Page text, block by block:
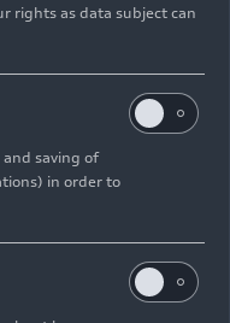
Contact
rights as data subject can
saving of
in order to